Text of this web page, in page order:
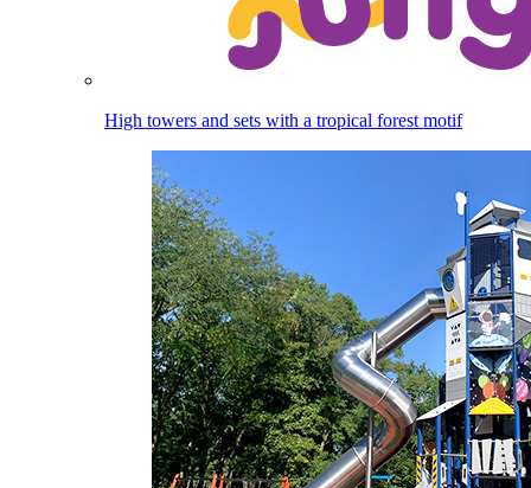
High towers and sets with a tropical forest motif